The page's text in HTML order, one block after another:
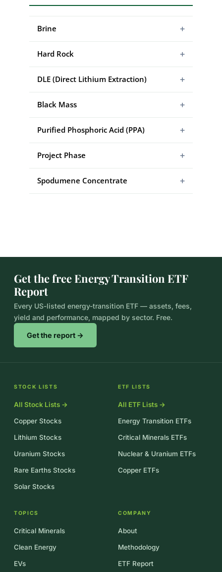
Brine +
Hard Rock +
DLE (Direct Lithium Extraction) +
Black Mass +
Purified Phosphoric Acid (PPA) +
Project Phase +
Spodumene Concentrate +
Get the free Energy Transition ETF
Report
Every US-listed energy-transition ETF — assets, fees,
yield and performance, mapped by sector. Free.
Get the report →
STOCK LISTS
All Stock Lists →
Copper Stocks
Lithium Stocks
Uranium Stocks
Rare Earths Stocks
Solar Stocks
ETF LISTS
All ETF Lists →
Energy Transition ETFs
Critical Minerals ETFs
Nuclear & Uranium ETFs
Copper ETFs
TOPICS
Critical Minerals
Clean Energy
EVs
COMPANY
About
Methodology
ETF Report